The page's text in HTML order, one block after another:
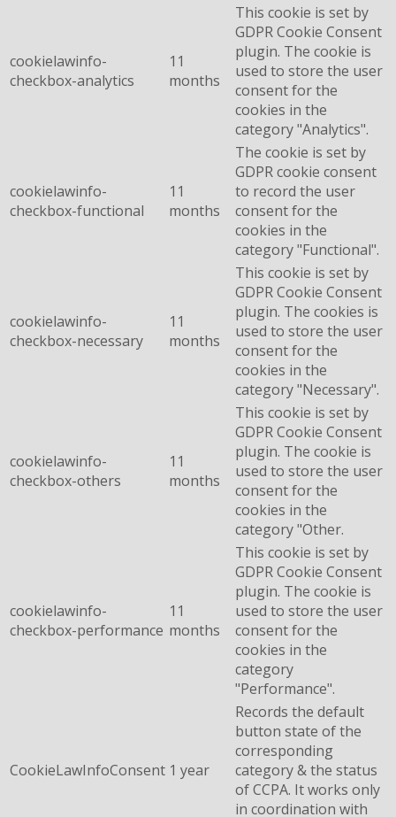
cookielawinfo-
checkbox-analytics
11
months
This cookie is set by
GDPR Cookie Consent
plugin. The cookie is
used to store the user
consent for the
cookies in the
category "Analytics".
cookielawinfo-
checkbox-functional
11
months
The cookie is set by
GDPR cookie consent
to record the user
consent for the
cookies in the
category "Functional".
cookielawinfo-
checkbox-necessary
11
months
This cookie is set by
GDPR Cookie Consent
plugin. The cookies is
used to store the user
consent for the
cookies in the
category "Necessary".
cookielawinfo-
checkbox-others
11
months
This cookie is set by
GDPR Cookie Consent
plugin. The cookie is
used to store the user
consent for the
cookies in the
category "Other.
cookielawinfo-
checkbox-performance
11
months
This cookie is set by
GDPR Cookie Consent
plugin. The cookie is
used to store the user
consent for the
cookies in the
category
"Performance".
CookieLawInfoConsent 1 year
Records the default
button state of the
corresponding
category & the status
of CCPA. It works only
in coordination with